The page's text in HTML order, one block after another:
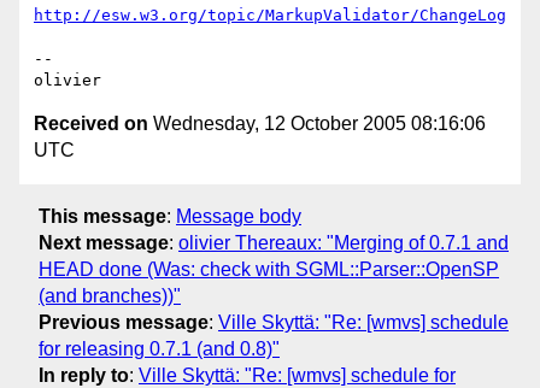
http://esw.w3.org/topic/MarkupValidator/ChangeLog
--
Received on Wednesday, 12 October 2005 08:16:06
UTC
This message: Message body
Next message: olivier Thereaux: "Merging of 0.7.1 and
HEAD done (Was: check with SGML::Parser::OpenSP
(and branches))"
Previous message: Ville Skyttä: "Re: [wmvs] schedule
for releasing 0.7.1 (and 0.8)"
In reply to: Ville Skyttä: "Re: [wmvs] schedule for